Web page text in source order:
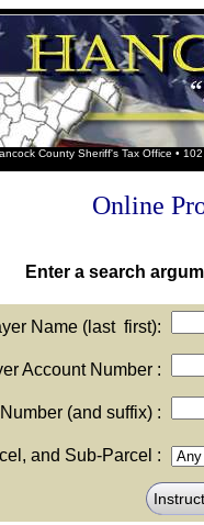
County Sheriff's Tax Office •
Online
Enter a search
Name (last first):
Account Number :
(and suffix) :
and Sub-Parcel :